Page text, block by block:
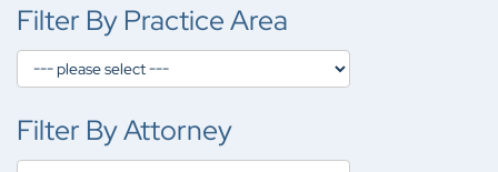
Filter By Practice Area
Filter By Attorney